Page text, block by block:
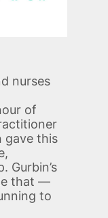
nurses
of
gave this
Gurbin’s
that —
to